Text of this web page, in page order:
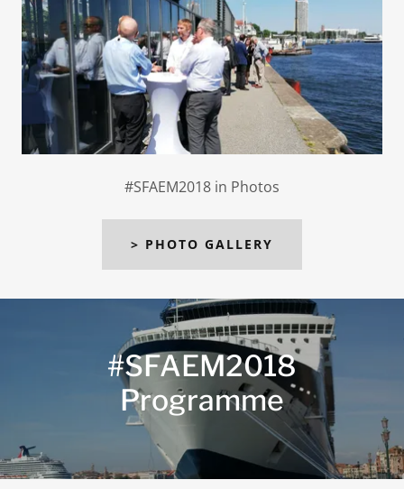
#SFAEM2018 in Photos
> PHOTO GALLERY
#SFAEM2018
Programme